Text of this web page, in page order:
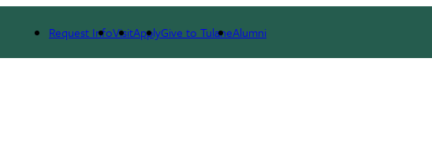
Request InfoVisitApplyGive to TulaneAlumni